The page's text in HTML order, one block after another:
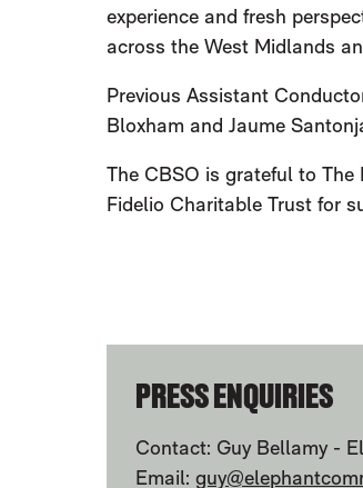
experience and fresh
across the West Midlands
Previous Assistant
Bloxham and Jaume
The CBSO is grateful to
Fidelio Charitable Trust for
PRESS ENQUIRIES
Contact: Guy Bellamy -
Email: